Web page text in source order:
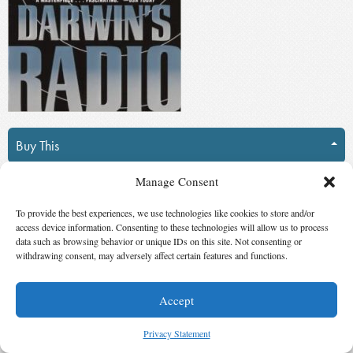
Manage Consent
To provide the best experiences, we use technologies like cookies to store and/or
access device information. Consenting to these technologies will allow us to process
data such as browsing behavior or unique IDs on this site. Not consenting or
withdrawing consent, may adversely affect certain features and functions.
Accept
Privacy Statement
Buy This
Darwin’s Radio
Greg Bear (Published by
Del Rey)
Winner,Best Novelin2000
“Virus hunter” Christopher Dicken is a man on a mission, following a trail